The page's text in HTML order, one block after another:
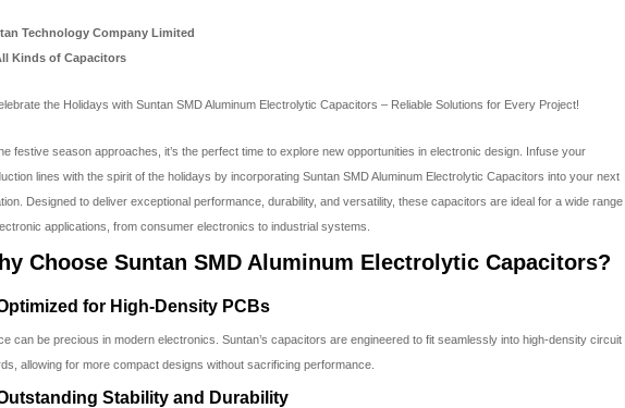
Technology Company Limited
Kinds of Capacitors
the Holidays with Suntan SMD Aluminum Electrolytic Capacitors – Reliable Solutions for Every Project!
festive season approaches, it’s the perfect time to explore new opportunities in electronic design. Infuse your
lines with the spirit of the holidays by incorporating Suntan SMD Aluminum Electrolytic Capacitors into your next
Designed to deliver exceptional performance, durability, and versatility, these capacitors are ideal for a wide range
applications, from consumer electronics to industrial systems.
Choose Suntan SMD Aluminum Electrolytic Capacitors?
for High-Density PCBs
can be precious in modern electronics. Suntan’s capacitors are engineered to fit seamlessly into high-density circuit
allowing for more compact designs without sacrificing performance.
Stability and Durability